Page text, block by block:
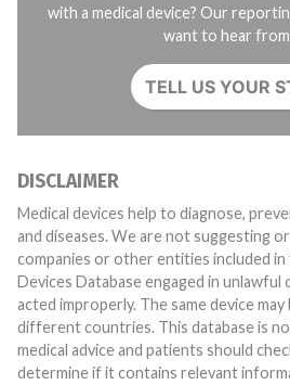
with a medical device? Our
want to hear
TELL US YOUR
DISCLAIMER
Medical devices help to diagnose,
and diseases. We are not suggesting
companies or other entities included
Devices Database engaged in
acted improperly. The same device may have different names in
different countries. This database is
medical advice and patients should
determine if it contains relevant